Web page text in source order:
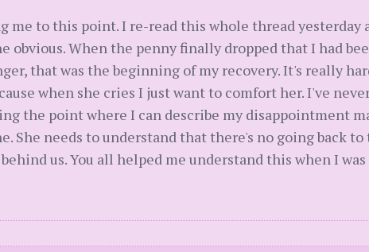
me to this point. I re-read this whole thread yesterday
When the penny finally dropped that I had
that was the beginning of my recovery. It's really
when she cries I just want to comfort her. I've
the point where I can describe my disappointment
She needs to understand that there's no going back to
us. You all helped me understand this when I